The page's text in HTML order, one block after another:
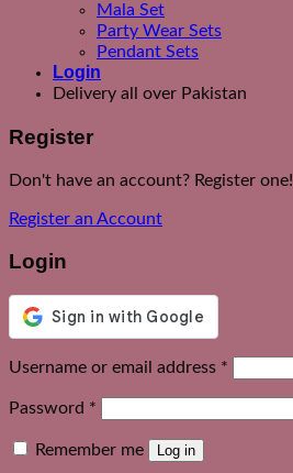
Mala Set
Party Wear Sets
Pendant Sets
Login
Delivery all over Pakistan
Register
Don't have an account? Register one!
Register an Account
Login
Username or email address *
Password *
Remember me Log in